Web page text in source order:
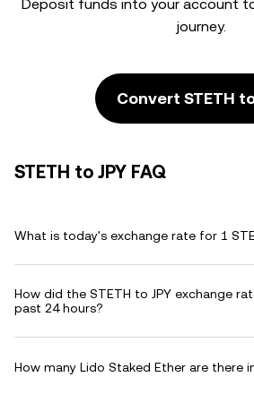
Deposit funds into your account
journey.
Convert STETH
STETH to JPY FAQ
What is today's exchange rate for 1
How did the STETH to JPY exchange
past 24 hours?
How many Lido Staked Ether are there